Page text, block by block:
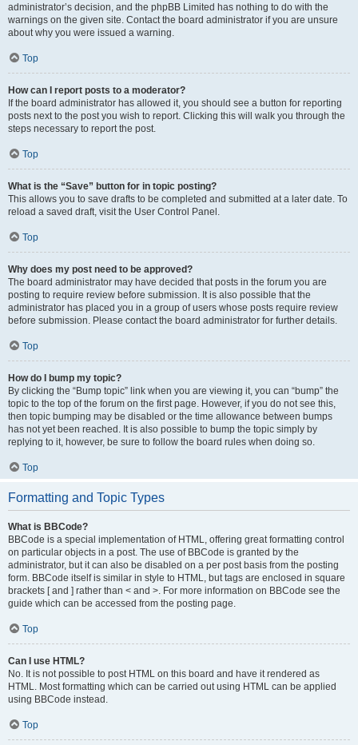
administrator’s decision, and the phpBB Limited has nothing to do with the
warnings on the given site. Contact the board administrator if you are unsure
about why you were issued a warning.
Top
How can I report posts to a moderator?
If the board administrator has allowed it, you should see a button for reporting
posts next to the post you wish to report. Clicking this will walk you through the
steps necessary to report the post.
Top
What is the “Save” button for in topic posting?
This allows you to save drafts to be completed and submitted at a later date. To
reload a saved draft, visit the User Control Panel.
Top
Why does my post need to be approved?
The board administrator may have decided that posts in the forum you are
posting to require review before submission. It is also possible that the
administrator has placed you in a group of users whose posts require review
before submission. Please contact the board administrator for further details.
Top
How do I bump my topic?
By clicking the “Bump topic” link when you are viewing it, you can “bump” the
topic to the top of the forum on the first page. However, if you do not see this,
then topic bumping may be disabled or the time allowance between bumps
has not yet been reached. It is also possible to bump the topic simply by
replying to it, however, be sure to follow the board rules when doing so.
Top
Formatting and Topic Types
What is BBCode?
BBCode is a special implementation of HTML, offering great formatting control
on particular objects in a post. The use of BBCode is granted by the
administrator, but it can also be disabled on a per post basis from the posting
form. BBCode itself is similar in style to HTML, but tags are enclosed in square
brackets [ and ] rather than < and >. For more information on BBCode see the
guide which can be accessed from the posting page.
Top
Can I use HTML?
No. It is not possible to post HTML on this board and have it rendered as
HTML. Most formatting which can be carried out using HTML can be applied
using BBCode instead.
Top